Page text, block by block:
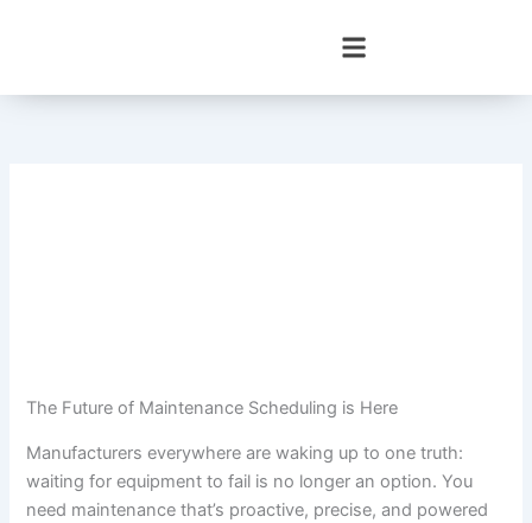
The Future of Maintenance Scheduling is Here
Manufacturers everywhere are waking up to one truth:
waiting for equipment to fail is no longer an option. You
need maintenance that’s proactive, precise, and powered